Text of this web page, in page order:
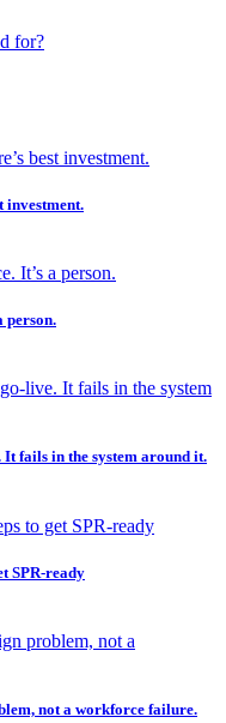
investment.
person.
fails in the system around it.
SPR-ready
not a workforce failure.